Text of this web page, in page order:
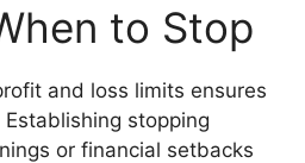
to Stop
and loss limits ensures
stopping
or financial setbacks